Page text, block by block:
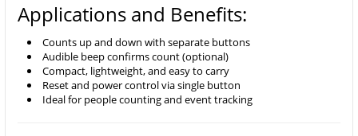
Applications and Benefits:
Counts up and down with separate buttons
Audible beep confirms count (optional)
Compact, lightweight, and easy to carry
Reset and power control via single button
Ideal for people counting and event tracking